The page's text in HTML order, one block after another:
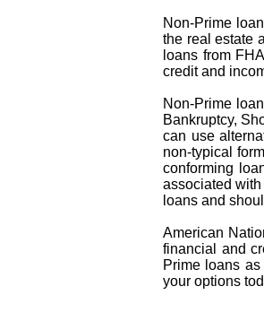
Non-Prime
the real estate
loans from
credit and
Non-Prime
Bankruptcy,
can use
non-typical
conforming
associated
loans and
American
financial and
Prime loans
your options